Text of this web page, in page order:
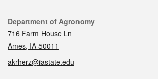
Contact
Department of Agronomy
716 Farm House Ln
Ames, IA 50011
akrherz@iastate.edu